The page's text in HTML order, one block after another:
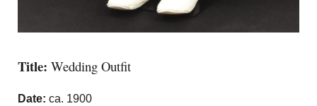
Title: Wedding Outfit
Date: ca. 1900